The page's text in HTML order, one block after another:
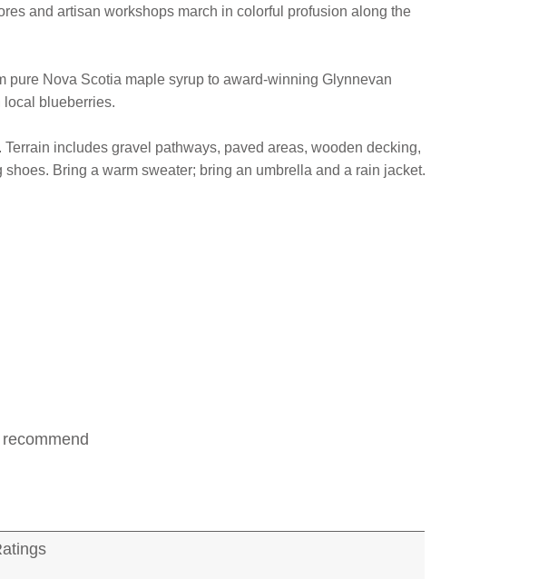
and artisan workshops march in colorful profusion along the
Nova Scotia maple syrup to award-winning Glynnevan
local blueberries.
Terrain includes gravel pathways, paved areas, wooden decking,
Bring a warm sweater; bring an umbrella and a rain jacket.